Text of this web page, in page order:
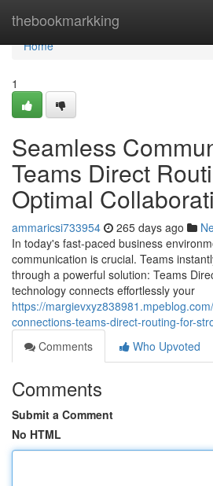
thebookmarkking
Home
Home
1
Seamless
Teams Direct
Optimal
ammaricsi733954 265 days ago
In today's fast-paced business
communication is crucial. Teams
through a powerful solution: Teams
technology connects effortlessly your
https://
connections-teams-direct-routing-for-
Comments
Who Upvoted
Comments
Submit a Comment
No HTML